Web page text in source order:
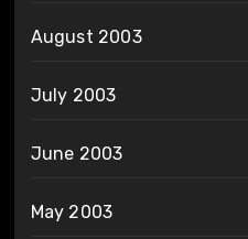
August 2003
July 2003
June 2003
May 2003